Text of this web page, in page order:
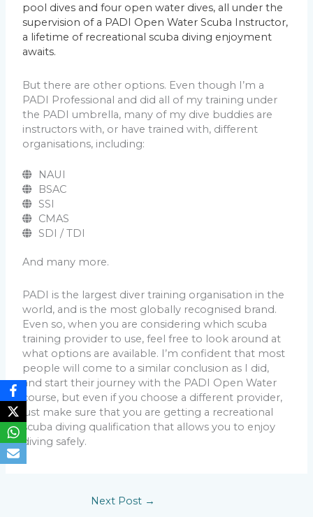
pool dives and four open water dives, all under the
supervision of a PADI Open Water Scuba Instructor,
a lifetime of recreational scuba diving enjoyment
awaits.
But there are other options. Even though I’m a
PADI Professional and did all of my training under
the PADI umbrella, many of my dive buddies are
instructors with, or have trained with, different
organisations, including:
NAUI
BSAC
SSI
CMAS
SDI / TDI
And many more.
PADI is the largest diver training organisation in the
world, and is the most globally recognised brand.
Even so, when you are considering which scuba
training provider to use, feel free to look around at
what options are available. I’m confident that most
people will come to a similar conclusion as I did,
and start their journey with the PADI Open Water
course, but even if you choose a different provider,
just make sure that you are getting a recreational
scuba diving qualification that allows you to enjoy
diving safely.
Next Post →